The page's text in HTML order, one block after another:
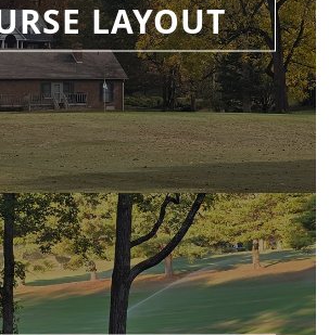
LAYOUT